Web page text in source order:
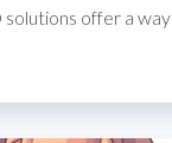
solutions offer a way